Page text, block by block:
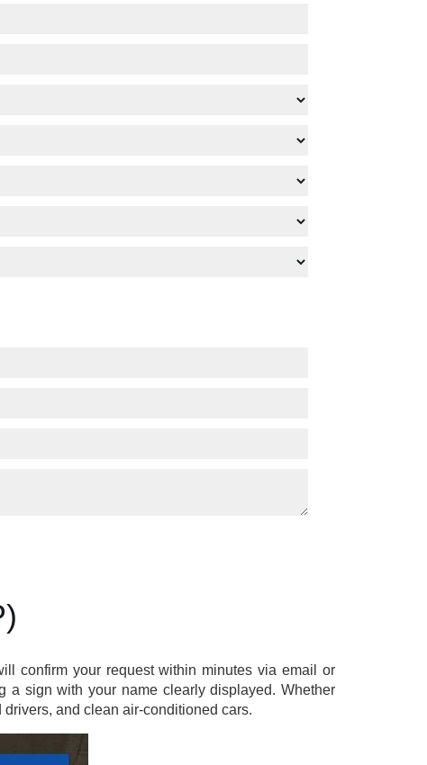
confirm your request within minutes via email or
a sign with your name clearly displayed. Whether
and clean air-conditioned cars.